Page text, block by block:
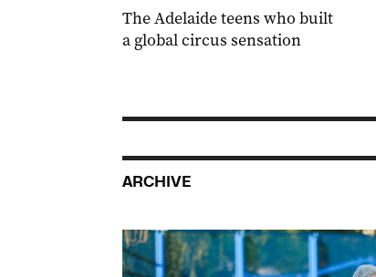
The Adelaide teens who built
a global circus sensation
ARCHIVE